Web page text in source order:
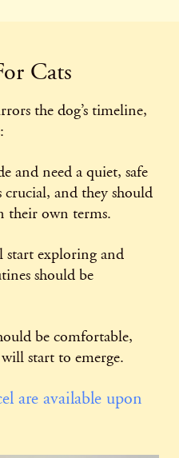
Cats
the dog’s timeline,
and need a quiet, safe
crucial, and they should
their own terms.
exploring and
should be
be comfortable,
start to emerge.
are available upon